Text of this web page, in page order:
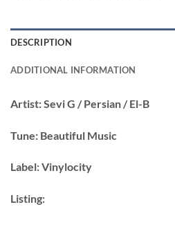
DESCRIPTION
ADDITIONAL INFORMATION
Artist:Sevi G / Persian / El-B
Tune: Beautiful Music
Label:Vinylocity
Listing: